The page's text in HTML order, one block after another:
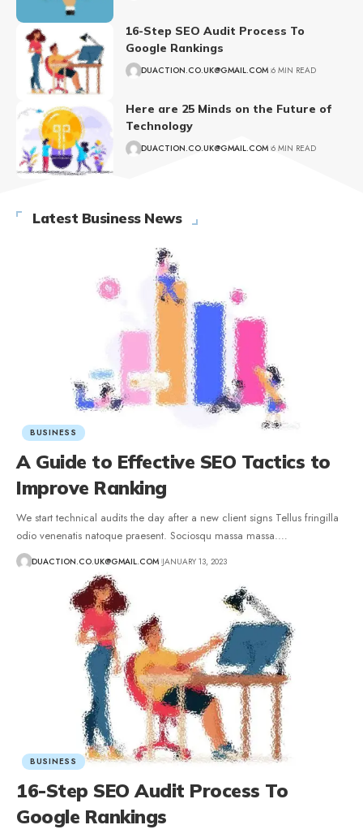
16-Step SEO Audit Process To
Google Rankings
DUACTION.CO.UK@GMAIL.COM 6 MIN READ
Here are 25 Minds on the Future of
Technology
DUACTION.CO.UK@GMAIL.COM 6 MIN READ
Latest Business News
BUSINESS
A Guide to Effective SEO Tactics to
Improve Ranking
We start technical audits the day after a new client signs Tellus fringilla
odio venenatis natoque praesent. Sociosqu massa massa.…
DUACTION.CO.UK@GMAIL.COM JANUARY 13, 2023
BUSINESS
16-Step SEO Audit Process To
Google Rankings